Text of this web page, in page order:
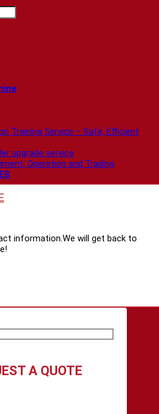
Training Service – Safe, Efficient
upgrade service
Operation and Trading
information.We will get back to
A QUOTE